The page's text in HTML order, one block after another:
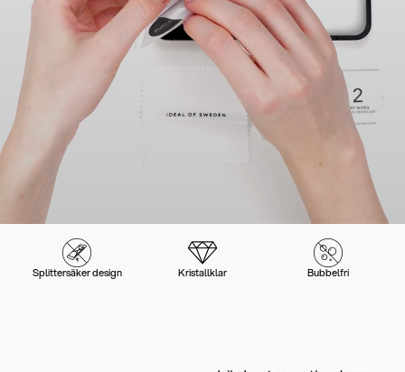
Splittersäker design Kristallklar Bubbelfri